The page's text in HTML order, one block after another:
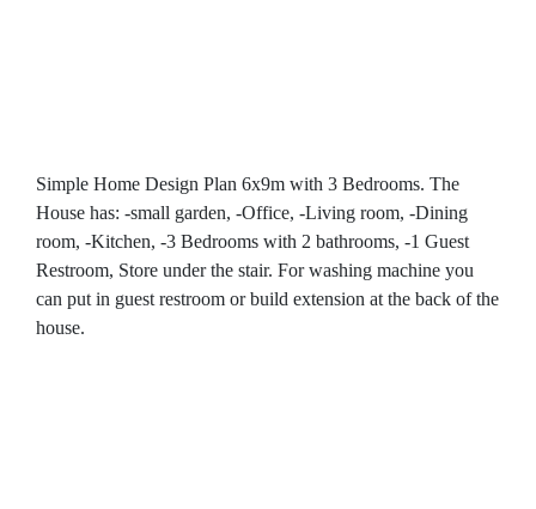
Simple Home Design Plan 6x9m with 3 Bedrooms. The
House has: -small garden, -Office, -Living room, -Dining
room, -Kitchen, -3 Bedrooms with 2 bathrooms, -1 Guest
Restroom, Store under the stair. For washing machine you
can put in guest restroom or build extension at the back of the
house.